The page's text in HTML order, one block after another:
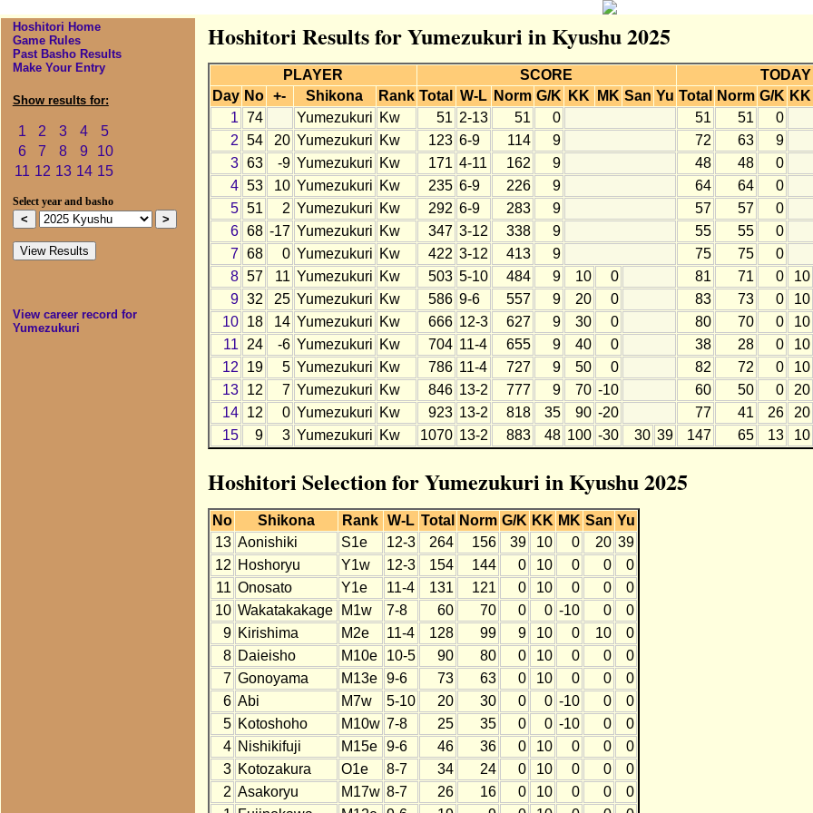
Hoshitori Home
Game Rules
Past Basho Results
Make Your Entry
Show results for:
1 2 3 4
5
6
7 8 9
10
11 12 13 14 15
Select year and basho
View career record for
Yumezukuri
Hoshitori Results for Yumezukuri in Kyushu 2025
PLAYER SCORE
TODAY
Day No +- Shikona Rank Total W-L Norm G/K KK MK San Yu Total Norm G/K KK
1 74 Yumezukuri Kw 51 2-13 51 0 51 51
0
2 54 20 Yumezukuri Kw 123 6-9 114 9 72 63
9
3 63 -9 Yumezukuri Kw 171 4-11 162 9 48 48
0
4 53 10 Yumezukuri Kw 235 6-9 226 9 64 64
0
5 51 2 Yumezukuri Kw 292 6-9 283 9 57 57
0
6 68 -17 Yumezukuri Kw 347 3-12 338 9 55 55
0
7 68 0 Yumezukuri Kw 422 3-12 413 9 75 75
0
8 57 11 Yumezukuri Kw 503 5-10 484 9 10 0 81 71 0 10
9 32 25 Yumezukuri Kw 586 9-6 557 9 20 0 83 73 0 10
10
18 14 Yumezukuri Kw 666 12-3 627 9 30 0 80 70 0 10
11
24 -6 Yumezukuri Kw 704 11-4 655 9 40 0 38 28 0 10
12
19 5 Yumezukuri Kw 786 11-4 727 9 50 0 82 72 0 10
13
12 7 Yumezukuri Kw 846 13-2 777 9 70 -10 60 50 0 20
14
12 0 Yumezukuri Kw 923 13-2 818 35 90 -20 77 41 26 20
15
9 3 Yumezukuri Kw 1070 13-2 883 48 100 -30 30 39 147 65 13 10
Hoshitori Selection for Yumezukuri in Kyushu 2025
No Shikona Rank W-L Total Norm G/K KK MK San Yu
13 Aonishiki S1e 12-3 264 156 39 10 0 20 39
12 Hoshoryu Y1w 12-3 154 144 0 10 0 0
0
11 Onosato Y1e 11-4 131 121 0 10 0 0
0
10 Wakatakakage M1w 7-8 60 70 0 0 -10 0
0
9 Kirishima M2e 11-4 128 99 9 10 0 10
0
8 Daieisho M10e 10-5 90 80 0 10 0 0
0
7 Gonoyama M13e 9-6 73 63 0 10 0 0
0
6 Abi M7w 5-10 20 30 0 0 -10 0
0
5 Kotoshoho M10w 7-8 25 35 0 0 -10 0
0
4 Nishikifuji M15e 9-6 46 36 0 10 0 0
0
3 Kotozakura O1e 8-7 34 24 0 10 0 0
0
2 Asakoryu M17w 8-7 26 16 0 10 0 0
0